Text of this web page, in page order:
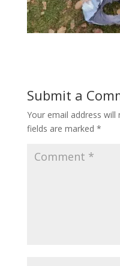
Submit a
Your email address will
fields are marked *